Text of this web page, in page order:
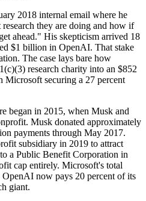
2018 internal email where he
they are doing and how if
ahead." His skepticism arrived 18
$1 billion in OpenAI. That stake
The case lays bare how
research charity into an $852
securing a 27 percent
began in 2015, when Musk and
Musk donated approximately
payments through May 2017.
subsidiary in 2019 to attract
a Public Benefit Corporation in
cap entirely. Microsoft's total
now pays 20 percent of its
giant.